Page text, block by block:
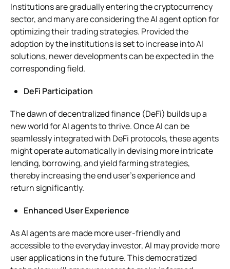
Institutions are gradually entering the cryptocurrency
sector, and many are considering the AI agent option for
optimizing their trading strategies. Provided the
adoption by the institutions is set to increase into AI
solutions, newer developments can be expected in the
corresponding field.
DeFi Participation
The dawn of decentralized finance (DeFi) builds up a
new world for AI agents to thrive. Once AI can be
seamlessly integrated with DeFi protocols, these agents
might operate automatically in devising more intricate
lending, borrowing, and yield farming strategies,
thereby increasing the end user’s experience and
return significantly.
Enhanced User Experience
As AI agents are made more user-friendly and
accessible to the everyday investor, AI may provide more
user applications in the future. This democratized